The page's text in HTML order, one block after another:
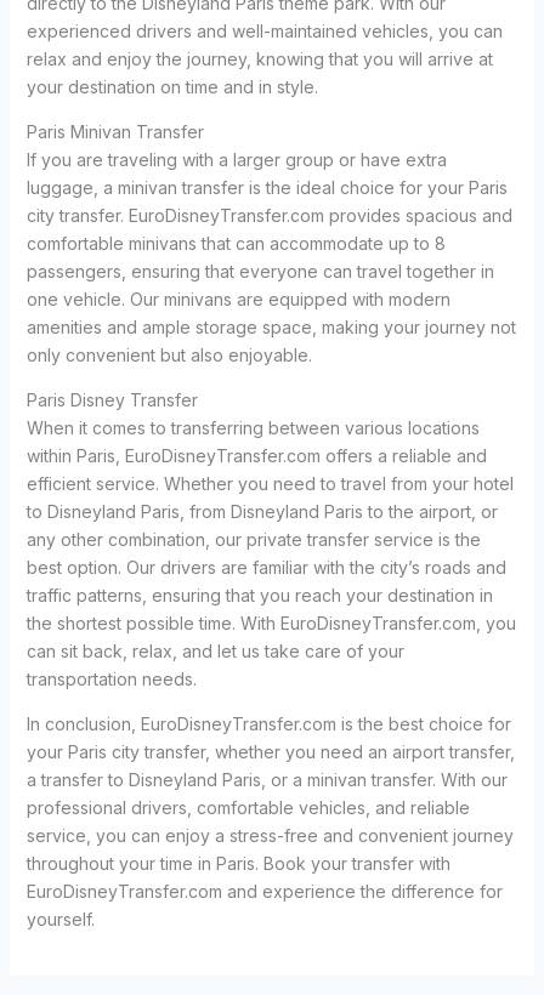
experienced drivers and well-maintained vehicles, you can
relax and enjoy the journey, knowing that you will arrive at
your destination on time and in style.
Paris Minivan Transfer
If you are traveling with a larger group or have extra
luggage, a minivan transfer is the ideal choice for your Paris
city transfer. EuroDisneyTransfer.com provides spacious and
comfortable minivans that can accommodate up to 8
passengers, ensuring that everyone can travel together in
one vehicle. Our minivans are equipped with modern
amenities and ample storage space, making your journey not
only convenient but also enjoyable.
Paris Disney Transfer
When it comes to transferring between various locations
within Paris, EuroDisneyTransfer.com offers a reliable and
efficient service. Whether you need to travel from your hotel
to Disneyland Paris, from Disneyland Paris to the airport, or
any other combination, our private transfer service is the
best option. Our drivers are familiar with the city’s roads and
traffic patterns, ensuring that you reach your destination in
the shortest possible time. With EuroDisneyTransfer.com, you
can sit back, relax, and let us take care of your
transportation needs.
In conclusion, EuroDisneyTransfer.com is the best choice for
your Paris city transfer, whether you need an airport transfer,
a transfer to Disneyland Paris, or a minivan transfer. With our
professional drivers, comfortable vehicles, and reliable
service, you can enjoy a stress-free and convenient journey
throughout your time in Paris. Book your transfer with
EuroDisneyTransfer.com and experience the difference for
yourself.